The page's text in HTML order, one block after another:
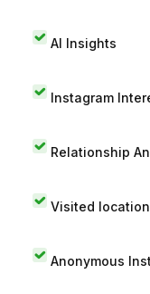
AI Insights
Instagram
Relationship
Visited
Anonymous